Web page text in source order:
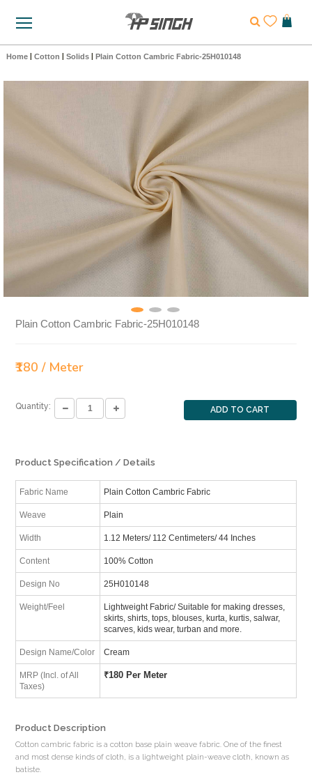
Home Cotton Solids Plain Cotton Cambric Fabric-25H010148
Plain Cotton Cambric Fabric-25H010148
₹180 / Meter
Quantity: ADD TO CART
Product Specification / Details
Fabric Name Plain Cotton Cambric Fabric
Weave Plain
Width 1.12 Meters/ 112 Centimeters/ 44 Inches
Content 100% Cotton
Design No 25H010148
Weight/Feel
Lightweight Fabric/ Suitable for making dresses,
skirts, shirts, tops, blouses, kurta, kurtis, salwar,
scarves, kids wear, turban and more.
Design Name/Color Cream
MRP (Incl. of All
Taxes)
₹180 Per Meter
Product Description
Cotton cambric fabric is a cotton base plain weave fabric. One of the finest
and most dense kinds of cloth, is a lightweight plain-weave cloth, known as
batiste.